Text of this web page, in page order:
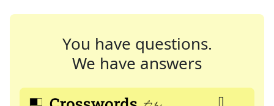
You have questions.
We have answers